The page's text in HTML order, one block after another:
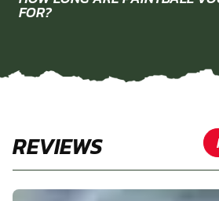
FOR?
REVIEWS